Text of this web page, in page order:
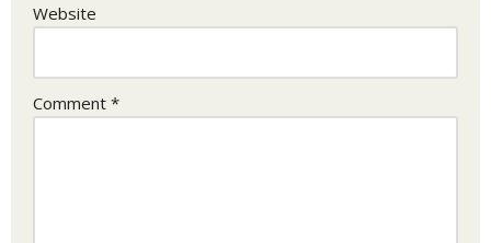
Website
Comment *